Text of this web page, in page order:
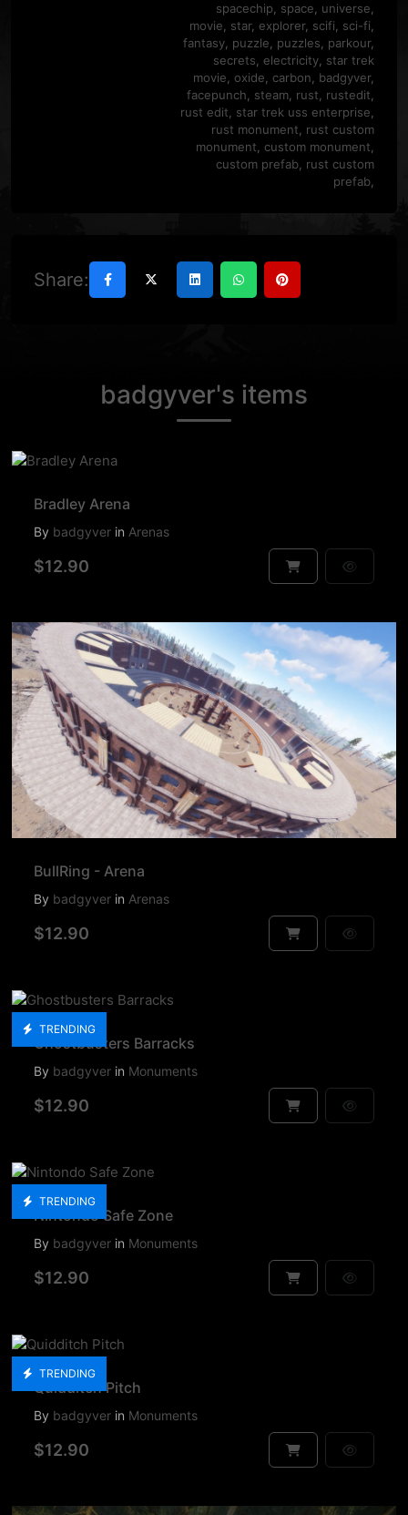
spacechip space universe
movie
star, explorer, scifi sci-fi
fantasy puzzle puzzles parkour,
secrets electricity star trek
movie oxide carbon badgyver,
facepunch
steam rust rustedit
rust edit
star trek uss enterprise
rust monument
rust custom
monument custom monument
custom prefab rust custom
prefab
Share:
badgyver's items
Bradley Arena
By badgyver in Arenas
$12.90
BullRing - Arena
By badgyver in Arenas
$12.90
TRENDING
Ghostbusters Barracks
By badgyver in Monuments
$12.90
TRENDING
Nintondo Safe Zone
By badgyver in Monuments
$12.90
TRENDING
Quidditch Pitch
By badgyver in Monuments
$12.90